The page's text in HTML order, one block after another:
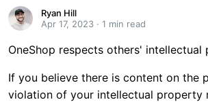
Ryan Hill
Apr 17, 2023 · 1 min read
OneShop respects others' intellectual
If you believe there is content on the
violation of your intellectual property